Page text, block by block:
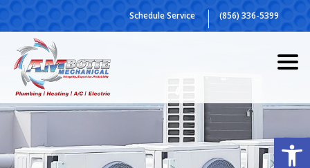
Skip
to
content
Schedule Service (856) 336-5399